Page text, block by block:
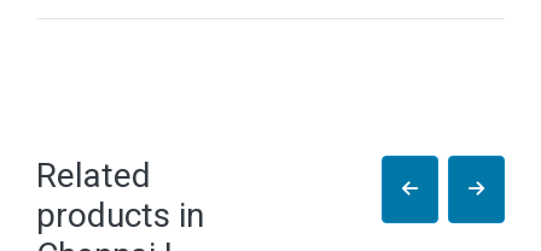
Related
products in